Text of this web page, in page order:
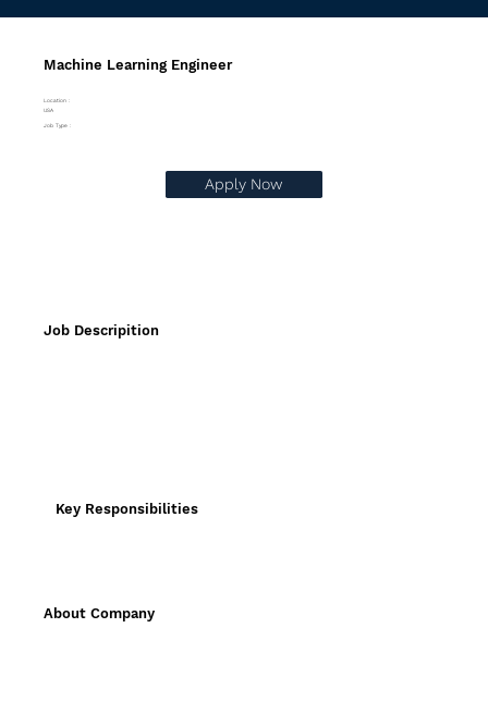
Machine Learning Engineer
Location :
USA
Job Type :
Job Descripition
Apply Now
Key Responsibilities
About Company